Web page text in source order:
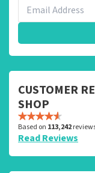
CUSTOMER
SHOP
Based on 113,242
Read Reviews